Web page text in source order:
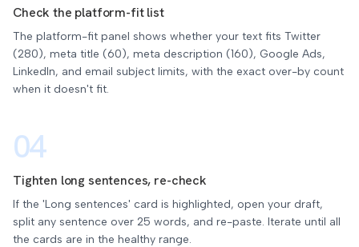
Check the platform-fit list
The platform-fit panel shows whether your text fits Twitter
(280), meta title (60), meta description (160), Google Ads,
LinkedIn, and email subject limits, with the exact over-by count
when it doesn't fit.
04
Tighten long sentences, re-check
If the 'Long sentences' card is highlighted, open your draft,
split any sentence over 25 words, and re-paste. Iterate until all
the cards are in the healthy range.